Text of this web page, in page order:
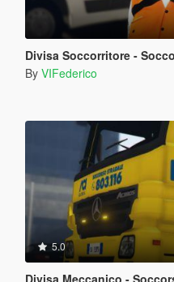
Divisa Soccorritore -
By VIFederico
5.0
Divisa Meccanico -